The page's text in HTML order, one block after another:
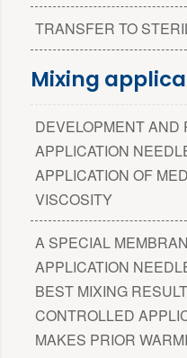
TRANSFER TO
Mixing
DEVELOPMENT AND
APPLICATION
APPLICATION OF
VISCOSITY
A SPECIAL
APPLICATION
BEST MIXING
CONTROLLED
MAKES PRIOR